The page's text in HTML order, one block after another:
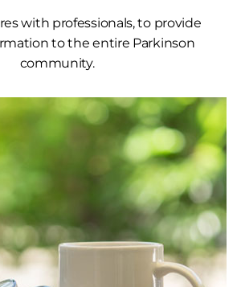
with professionals, to provide
to the entire Parkinson
community.